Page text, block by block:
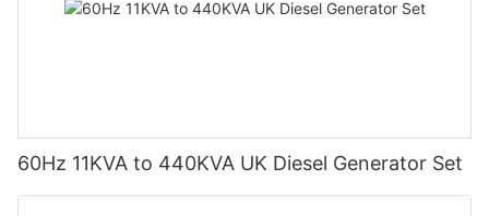
60Hz 11KVA to 440KVA UK Diesel Generator Set